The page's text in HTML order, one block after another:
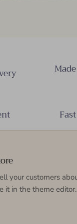
your customers
it in the theme editor.